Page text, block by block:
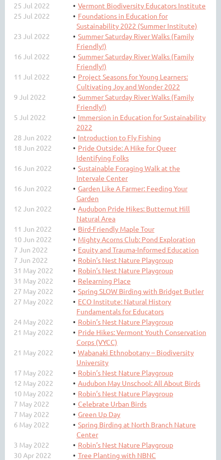
25 Jul 2022
Vermont Biodiversity Educators Institute
25 Jul 2022
Foundations in Education for
Sustainability 2022 (Summer Institute)
23 Jul 2022
Summer Saturday River Walks (Family
Friendly!)
16 Jul 2022
Summer Saturday River Walks (Family
Friendly!)
11 Jul 2022
Project Seasons for Young Learners:
Cultivating Joy and Wonder 2022
9 Jul 2022
Summer Saturday River Walks (Family
Friendly!)
5 Jul 2022
Immersion in Education for Sustainability
2022
28 Jun 2022
Introduction to Fly Fishing
18 Jun 2022
Pride Outside: A Hike for Queer
Identifying Folks
16 Jun 2022
Sustainable Foraging Walk at the
Intervale Center
16 Jun 2022
Garden Like A Farmer: Feeding Your
Garden
12 Jun 2022
Audubon Pride Hikes: Butternut Hill
Natural Area
11 Jun 2022
Bird-Friendly Maple Tour
10 Jun 2022
Mighty Acorns Club: Pond Exploration
7 Jun 2022
Equity and Trauma-Informed Education
7 Jun 2022
Robin’s Nest Nature Playgroup
31 May 2022
Robin’s Nest Nature Playgroup
31 May 2022
Relearning Place
27 May 2022
Spring SLOW Birding with Bridget Butler
27 May 2022
ECO Institute: Natural History
Fundamentals for Educators
24 May 2022
Robin’s Nest Nature Playgroup
21 May 2022
Pride Hikes: Vermont Youth Conservation
Corps (VYCC)
21 May 2022
Wabanaki Ethnobotany – Biodiversity
University
17 May 2022
Robin’s Nest Nature Playgroup
12 May 2022
Audubon May Unschool: All About Birds
10 May 2022
Robin’s Nest Nature Playgroup
7 May 2022
Celebrate Urban Birds
7 May 2022
Green Up Day
6 May 2022
Spring Birding at North Branch Nature
Center
3 May 2022
Robin’s Nest Nature Playgroup
30 Apr 2022
Tree Planting with NBNC